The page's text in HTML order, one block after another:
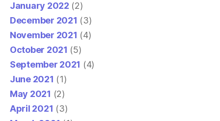
January 2022 (2)
December 2021 (3)
November 2021 (4)
October 2021 (5)
September 2021 (4)
June 2021 (1)
May 2021 (2)
April 2021 (3)